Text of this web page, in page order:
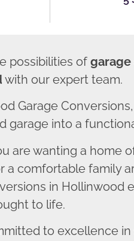
possibilities of garage
with our expert team.
Garage
garage into a
are wanting a home
a comfortable family
in Hollinwood
to life.
to excellence